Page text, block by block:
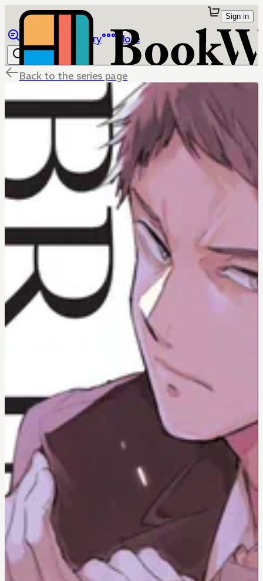
Library More
Sign in
Back to the series page